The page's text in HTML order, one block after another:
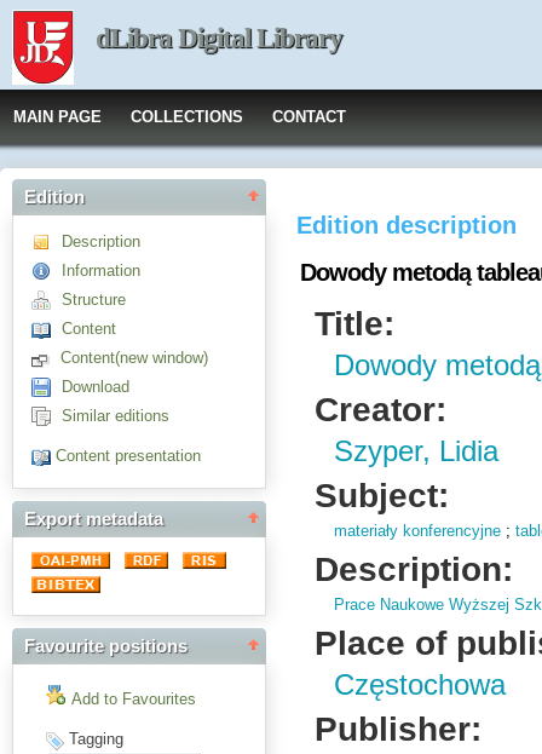
dLibra Digital Library
MAIN PAGE COLLECTIONS CONTACT
Edition
Description
Information
Structure
Content
Content(new window)
Download
Similar editions
Content presentation
Export metadata
Favourite positions
Add to Favourites
Tagging
Edition description
Dowody metodą
Title:
Dowody
Creator:
Szyper, Lidia
Subject:
materiały konferencyjne ;
Description:
Prace Naukowe Wyższej
Place of
Częstochowa
Publisher: